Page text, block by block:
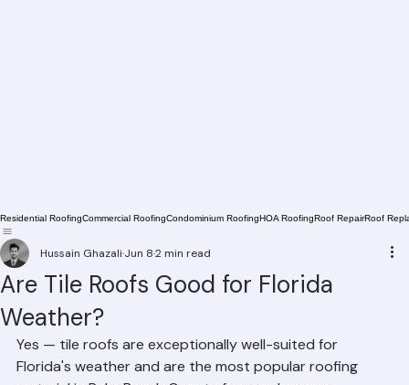
Are Tile Roofs Good for Florida
Hussain Ghazali 2 min read